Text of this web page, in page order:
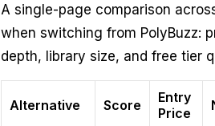
A single-page comparison
when switching from PolyBuzz:
depth, library size, and free tier
Alternative Score
Entry
Price